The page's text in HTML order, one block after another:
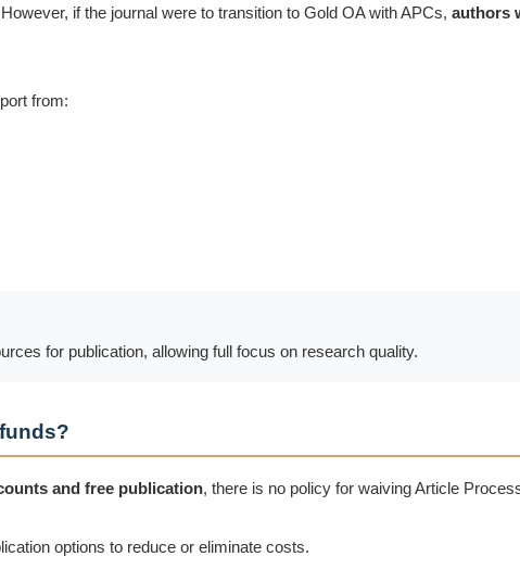
if the journal were to transition to Gold OA with APCs, authors
from:
for publication, allowing full focus on research quality.
and free publication, there is no policy for waiving Article
options to reduce or eliminate costs.